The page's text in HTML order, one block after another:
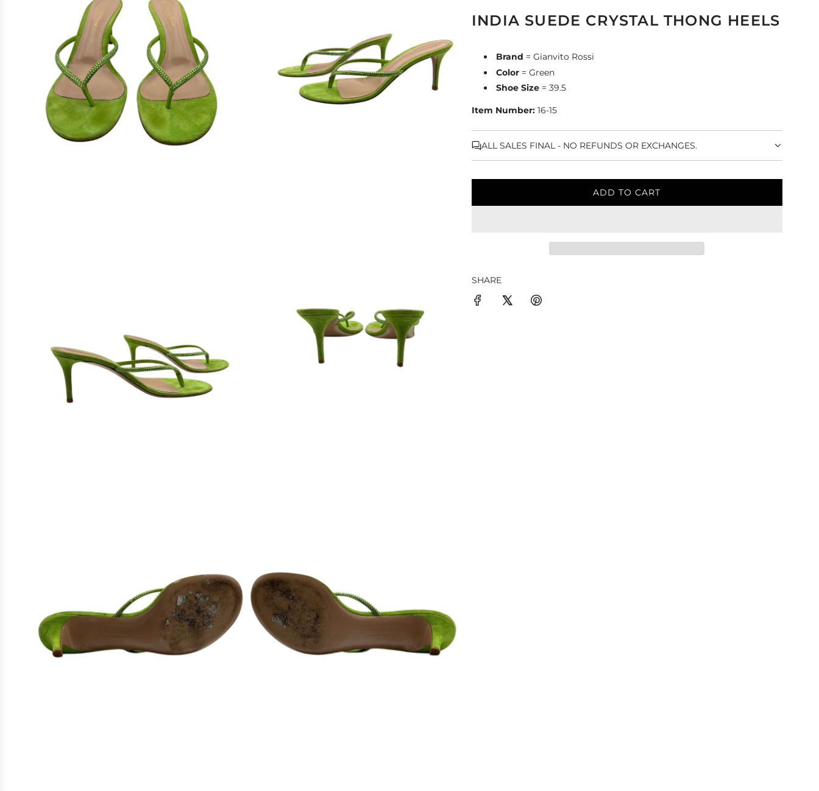
INDIA SUEDE CRYSTAL THONG HEELS
Brand = Gianvito Rossi
Color= Green
Shoe Size= 39.5
Item Number: 16-15
ALL SALES FINAL - NO REFUNDS OR EXCHANGES.
ADD TO CART
L
SHARE